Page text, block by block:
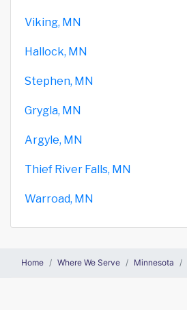
Viking, MN
Hallock, MN
Stephen, MN
Grygla, MN
Argyle, MN
Thief River Falls, MN
Warroad, MN
Home Where We Serve Minnesota